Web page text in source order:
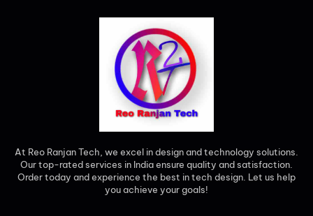
At Reo Ranjan Tech, we excel in design and technology solutions.
Our top-rated services in India ensure quality and satisfaction.
Order today and experience the best in tech design. Let us help
you achieve your goals!